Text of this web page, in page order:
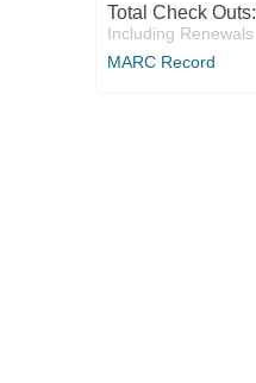
Total Check Outs:
Including Renewals
MARC Record